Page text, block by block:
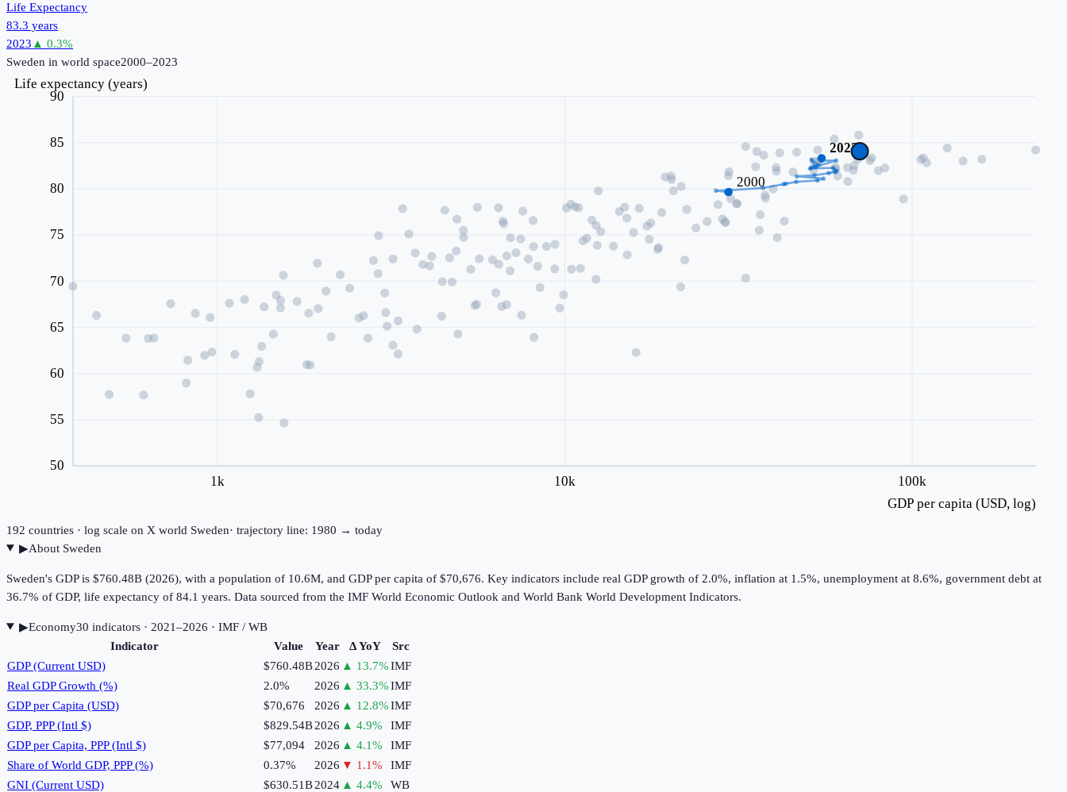
Life Expectancy
83.3 years
2023 ▲ 0.3%
Sweden in world space2000–2023
1k 10k 100k
50
55
60
65
70
75
80
85
90
GDP per capita (USD, log)
Life expectancy (years)
2000
2023
192 countries · log scale on X world Sweden· trajectory line: 1980 → today
▶About Sweden
Sweden's GDP is $760.48B (2026), with a population of 10.6M, and GDP per capita of $70,676. Key indicators include real GDP growth of 2.0%, inflation at 1.5%, unemployment at 8.6%, government debt at
36.7% of GDP, life expectancy of 84.1 years. Data sourced from the IMF World Economic Outlook and World Bank World Development Indicators.
▶Economy30 indicators· 2021–2026 · IMF / WB
Indicator
Value Year Δ YoY
Src
GDP (Current USD)
$760.48B2026 ▲ 13.7%IMF
Real GDP Growth (%)
2.0% 2026 ▲ 33.3%IMF
GDP per Capita (USD)
$70,676 2026 ▲ 12.8%IMF
GDP, PPP (Intl $)
$829.54B2026 ▲ 4.9%
IMF
GDP per Capita, PPP (Intl $)
$77,094 2026 ▲ 4.1%
IMF
Share of World GDP, PPP (%)
0.37% 2026 ▼ 1.1%
IMF
GNI (Current USD)
$630.51B2024 ▲ 4.4%
WB